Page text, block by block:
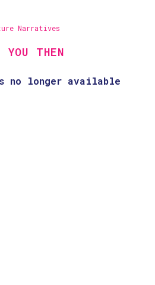
Narratives
YOU THEN
no longer available